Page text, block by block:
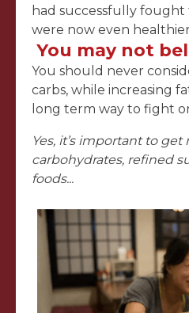
had successfully fought
were now even
You may not
You should never
carbs, while increasing
long term way to fight
Yes, it’s important to
carbohydrates, refined
foods...